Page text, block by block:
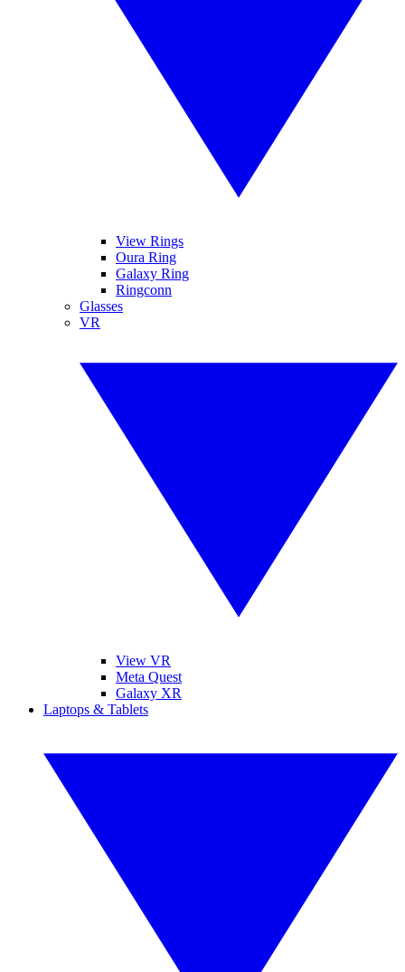
View Rings
Oura Ring
Galaxy Ring
Ringconn
Glasses
VR
View VR
Meta Quest
Galaxy XR
Laptops & Tablets